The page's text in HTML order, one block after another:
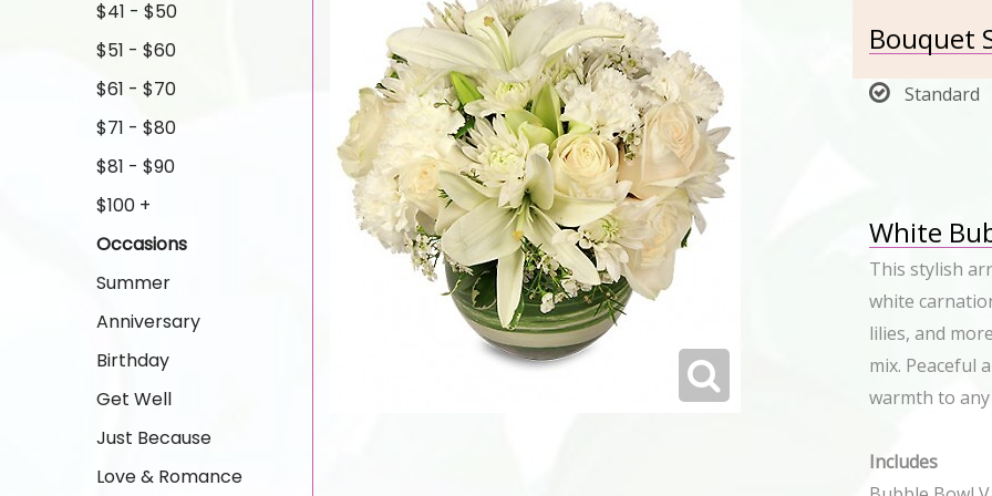
$41 - $50
$51 - $60
$61 - $70
$71 - $80
$81 - $90
$100 +
Occasions
Summer
Anniversary
Birthday
Get Well
Just Because
Love & Romance
Bouquet
Standard
White
This stylish
white
lilies, and
mix. Peaceful
warmth to
Includes